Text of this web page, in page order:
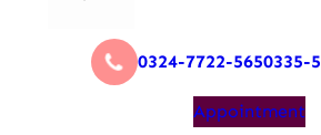
0324-7722-5650335-
Appointment